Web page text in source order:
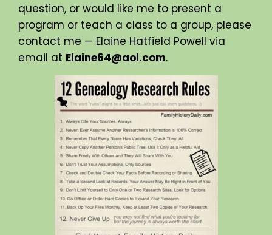
question, or would like me to present a
program or teach a class to a group, please
contact me — Elaine Hatfield Powell via
email at Elaine64@aol.com.